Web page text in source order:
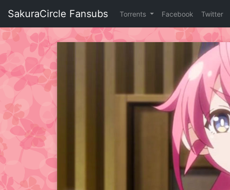
SakuraCircle Fansubs Torrents Facebook Twitter